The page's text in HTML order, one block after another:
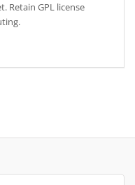
Retain GPL license